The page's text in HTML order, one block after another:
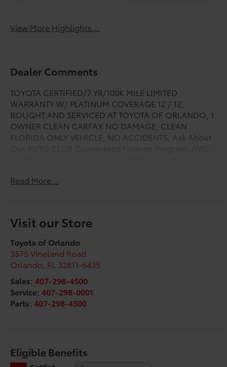
View More Highlights...
Dealer Comments
TOYOTA CERTIFIED/7 YR/100K MILE LIMITED
WARRANTY W/ PLATINUM COVERAGE 12 / 12,
BOUGHT AND SERVICED AT TOYOTA OF ORLANDO, 1
OWNER CLEAN CARFAX NO DAMAGE, CLEAN
FLORIDA ONLY VEHICLE, NO ACCIDENTS, Ask About
Standard New-Car Financing Rates Available.
Warranty honored at over 1,400 Toyota dealers in the
continental U.S. & Canada. Trade-ins accepted.
Trouble-free handling of your transaction, including
DMV paperwork
* Warranty Deductible: $0
* Powertrain Limited Warranty: 84 Month/100,000 Mile
(whichever comes first) from TCUV purchase date
* Roadside Assistance
* Multipoint Point Inspection
Read More...
Visit our Store
Toyota of Orlando
3575 Vineland Road
Orlando FL 32811-6435
Sales:407-298-4500
Service:407-298-0001
Parts:407-298-4500
Eligible Benefits